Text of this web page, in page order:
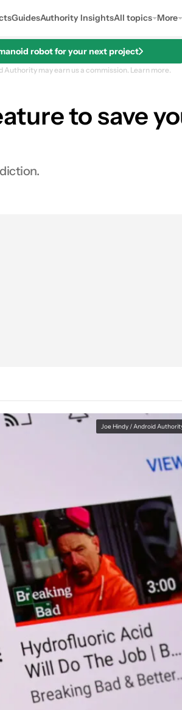
GuidesAuthority InsightsAll topics More
robot for your next project
Authority may earn us a commission. Learn more.
to save
Joe Hindy / Android